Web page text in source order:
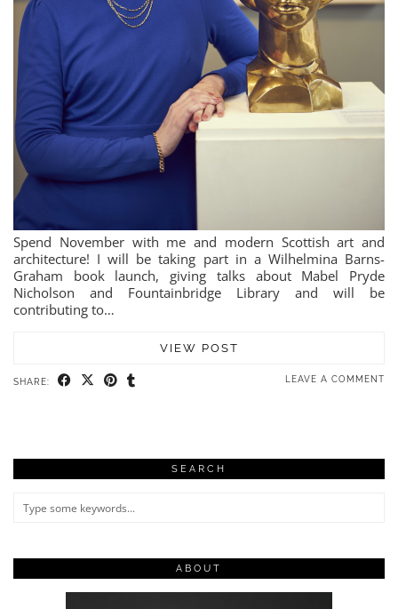
Spend November with me and modern Scottish art and
architecture! I will be taking part in a Wilhelmina Barns-
Graham book launch, giving talks about Mabel Pryde
Nicholson and Fountainbridge Library and will be
contributing to…
VIEW POST
SHARE: LEAVE A COMMENT
SEARCH
ABOUT